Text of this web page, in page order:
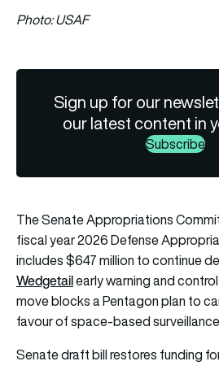
Photo: USAF
Sign up for our
our latest content in
Subscribe
The Senate Appropriations
fiscal year 2026 Defense
includes $647 million to continue
Wedgetailearly warning and
move blocks a Pentagon plan to
favour of space-based
Senate draft bill restores funding